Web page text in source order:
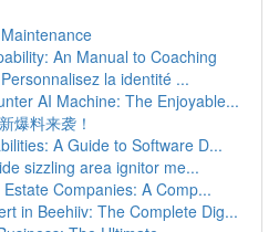
An Manual to Coaching
la identité ...
AI Machine: The Enjoyable...
爆料来袭！
A Guide to Software D...
sizzling area ignitor me...
Companies: A Comp...
in Beehiiv: The Complete Dig...